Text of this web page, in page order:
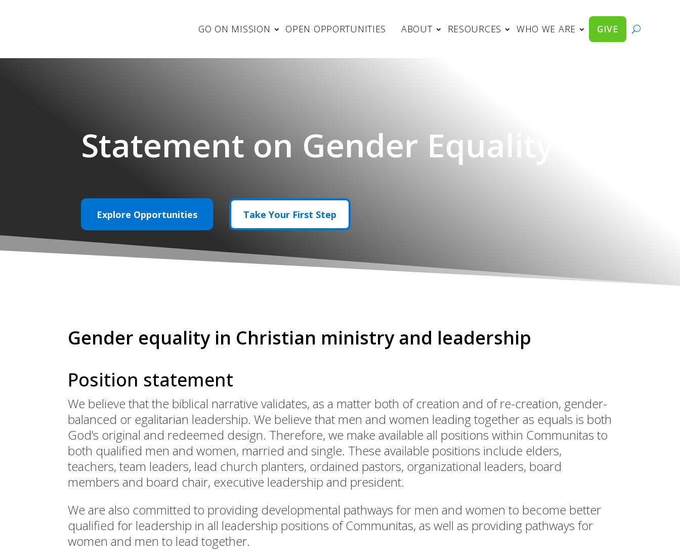
GO ON MISSION OPEN OPPORTUNITIES ABOUT RESOURCES WHO WE ARE GIVE
Statement on Gender Equality
Explore Opportunities Take Your First Step
Gender equality in Christian ministry and leadership
Position statement
We believe that the biblical narrative validates, as a matter both of creation and of re-creation, gender-
balanced or egalitarian leadership. We believe that men and women leading together as equals is both
God’s original and redeemed design. Therefore, we make available all positions within Communitas to
both qualified men and women, married and single. These available positions include elders,
teachers, team leaders, lead church planters, ordained pastors, organizational leaders, board
members and board chair, executive leadership and president.
We are also committed to providing developmental pathways for men and women to become better
qualified for leadership in all leadership positions of Communitas, as well as providing pathways for
women and men to lead together.